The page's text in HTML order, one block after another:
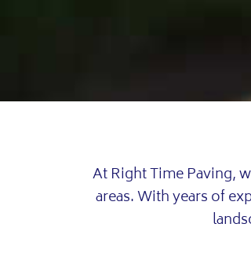
At Right Time Paving,
areas. With years of